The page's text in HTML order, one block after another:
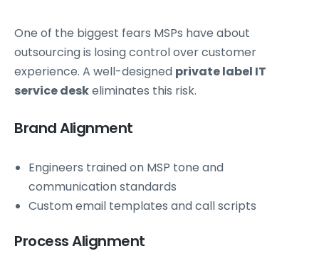
One of the biggest fears MSPs have about
outsourcing is losing control over customer
experience. A well-designed private label IT
service deskeliminates this risk.
Brand Alignment
Engineers trained on MSP tone and
communication standards
Custom email templates and call scripts
Process Alignment